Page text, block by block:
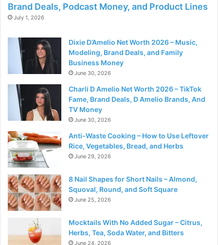
Brand Deals, Podcast Money, and Product Lines
July 1, 2026
Dixie D’Amelio Net Worth 2026 – Music,
Modeling, Brand Deals, and Family
Business Money
June 30, 2026
Charli D Amelio Net Worth 2026 – TikTok
Fame, Brand Deals, D Amelio Brands, And
TV Money
June 30, 2026
Anti-Waste Cooking – How to Use Leftover
Rice, Vegetables, Bread, and Herbs
June 29, 2026
8 Nail Shapes for Short Nails – Almond,
Squoval, Round, and Soft Square
June 25, 2026
Mocktails With No Added Sugar – Citrus,
Herbs, Tea, Soda Water, and Bitters
June 24, 2026